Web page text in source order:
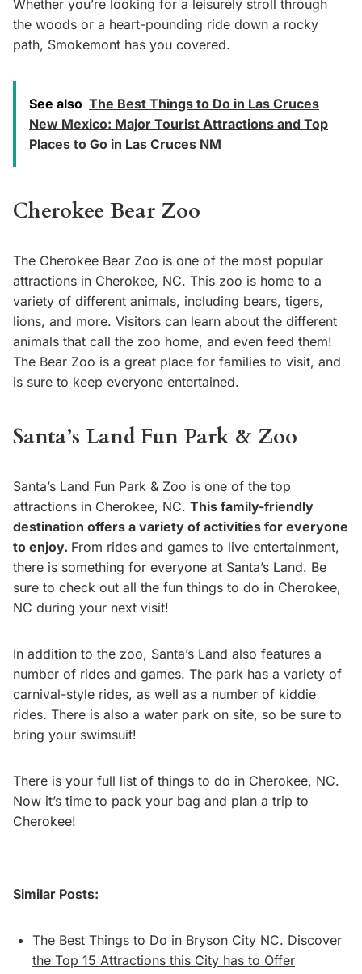
Whether you’re looking for a leisurely stroll through
the woods or a heart-pounding ride down a rocky
path, Smokemont has you covered.
See also The Best Things to Do in Las Cruces
New Mexico: Major Tourist Attractions and Top
Places to Go in Las Cruces NM
Cherokee Bear Zoo
The Cherokee Bear Zoo is one of the most popular
attractions in Cherokee, NC. This zoo is home to a
variety of different animals, including bears, tigers,
lions, and more. Visitors can learn about the different
animals that call the zoo home, and even feed them!
The Bear Zoo is a great place for families to visit, and
is sure to keep everyone entertained.
Santa’s Land Fun Park & Zoo
Santa’s Land Fun Park & Zoo is one of the top
attractions in Cherokee, NC. This family-friendly
destination offers a variety of activities for everyone
to enjoy. From rides and games to live entertainment,
there is something for everyone at Santa’s Land. Be
sure to check out all the fun things to do in Cherokee,
NC during your next visit!
In addition to the zoo, Santa’s Land also features a
number of rides and games. The park has a variety of
carnival-style rides, as well as a number of kiddie
rides. There is also a water park on site, so be sure to
bring your swimsuit!
There is your full list of things to do in Cherokee, NC.
Now it’s time to pack your bag and plan a trip to
Cherokee!
Similar Posts:
The Best Things to Do in Bryson City NC. Discover
the Top 15 Attractions this City has to Offer